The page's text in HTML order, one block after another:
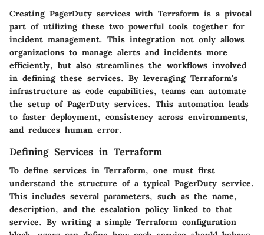
Creating PagerDuty services with Terraform is a pivotal
part of utilizing these two powerful tools together for
incident management. This integration not only allows
organizations to manage alerts and incidents more
efficiently, but also streamlines the workflows involved
in defining these services. By leveraging Terraform's
infrastructure as code capabilities, teams can automate
the setup of PagerDuty services. This automation leads
to faster deployment, consistency across environments,
and reduces human error.
Defining Services in Terraform
To define services in Terraform, one must first
understand the structure of a typical PagerDuty service.
This includes several parameters, such as the name,
description, and the escalation policy linked to that
service. By writing a simple Terraform configuration